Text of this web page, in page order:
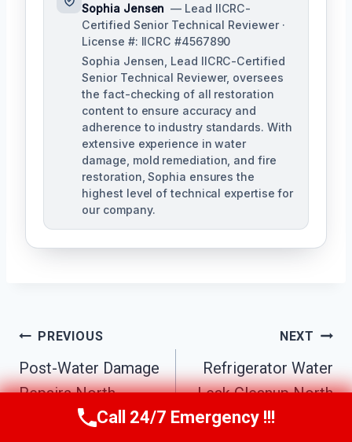
Sophia Jensen — Lead IICRC-
Certified Senior Technical Reviewer ·
License #: IICRC #4567890
Sophia Jensen, Lead IICRC-Certified
Senior Technical Reviewer, oversees
the fact-checking of all restoration
content to ensure accuracy and
adherence to industry standards. With
extensive experience in water
damage, mold remediation, and fire
restoration, Sophia ensures the
highest level of technical expertise for
our company.
Post
Navigation
PREVIOUS
Post-Water Damage
Repairs North
Phoenix, AZ
NEXT
Refrigerator Water
Leak Cleanup North
Phoenix, AZ
Call Us Now(623) 624-8391
Call 24/7 Emergency !!!